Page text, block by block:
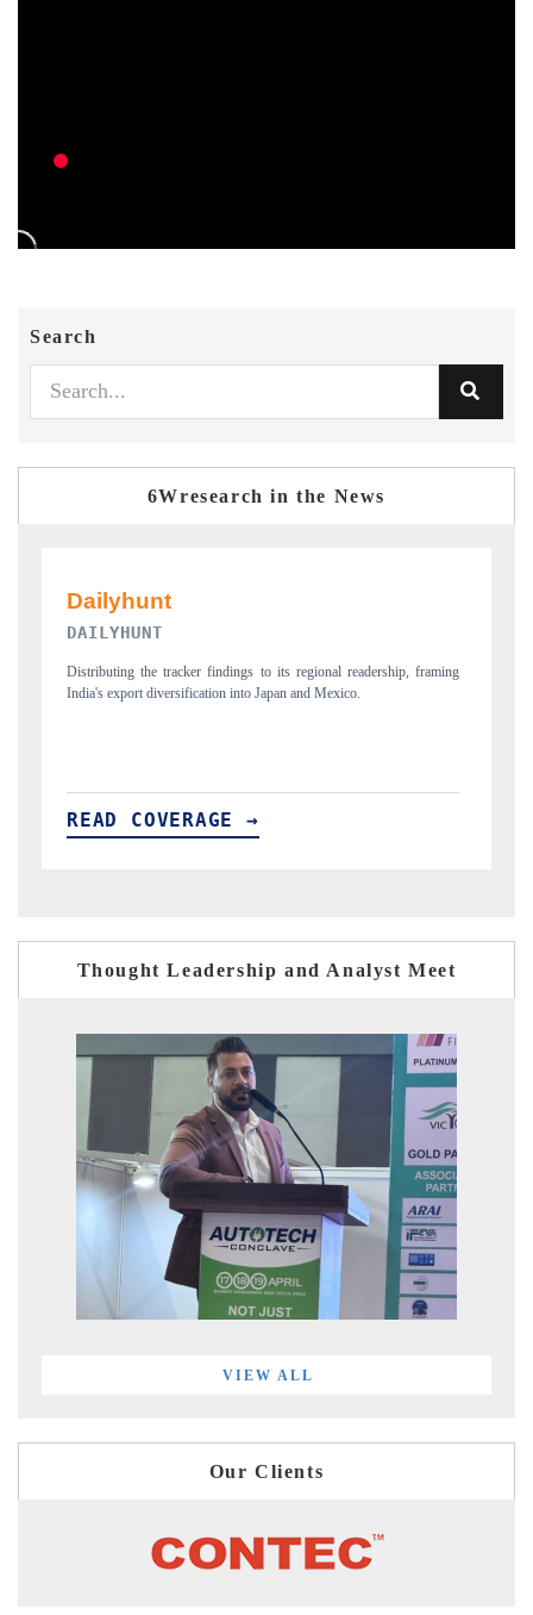
Search
6Wresearch in the News
PR NEWSWIRE ORIGINAL RELEASE
Publishing the full India Export Attractiveness Tracker 2026, detailing
new trade corridors across iron ore, LCVs and pharmaceuticals.
READ COVERAGE →
Thought Leadership and Analyst Meet
VIEW ALL
Our Clients